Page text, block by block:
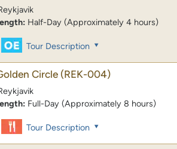
Half-Day (Approximately 4 hours)
Tour Description
Circle (REK-004)
Full-Day (Approximately 8 hours)
Tour Description